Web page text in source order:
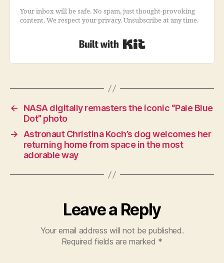
Your inbox will be safe. No spam, just thought-provoking
content. We respect your privacy. Unsubscribe at any time.
←
NASA digitally remasters the iconic “Pale Blue
Dot” photo
→ Astronaut Christina Koch’s dog welcomes her
returning home from space in the most
adorable way
Leave a Reply
Your email address will not be published.
Required fields are marked *